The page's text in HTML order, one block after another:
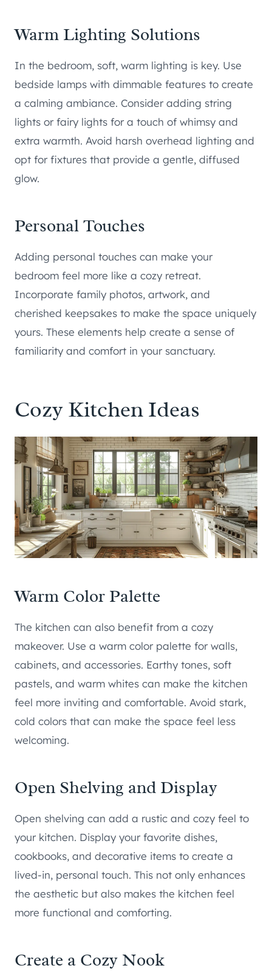
Warm Lighting Solutions
In the bedroom, soft, warm lighting is key. Use
bedside lamps with dimmable features to create
a calming ambiance. Consider adding string
lights or fairy lights for a touch of whimsy and
extra warmth. Avoid harsh overhead lighting and
opt for fixtures that provide a gentle, diffused
glow.
Personal Touches
Adding personal touches can make your
bedroom feel more like a cozy retreat.
Incorporate family photos, artwork, and
cherished keepsakes to make the space uniquely
yours. These elements help create a sense of
familiarity and comfort in your sanctuary.
Cozy Kitchen Ideas
Warm Color Palette
The kitchen can also benefit from a cozy
makeover. Use a warm color palette for walls,
cabinets, and accessories. Earthy tones, soft
pastels, and warm whites can make the kitchen
feel more inviting and comfortable. Avoid stark,
cold colors that can make the space feel less
welcoming.
Open Shelving and Display
Open shelving can add a rustic and cozy feel to
your kitchen. Display your favorite dishes,
cookbooks, and decorative items to create a
lived-in, personal touch. This not only enhances
the aesthetic but also makes the kitchen feel
more functional and comforting.
Create a Cozy Nook